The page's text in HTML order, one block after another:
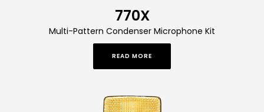
770X
Multi-Pattern Condenser Microphone Kit
READ MORE